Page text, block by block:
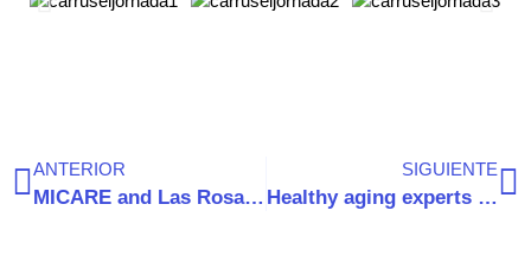
ANTERIOR
MICARE and Las Rosas Foundation launch new partnership to improve the care of older people
SIGUIENTE
Healthy aging experts provide key recommendations for public policy